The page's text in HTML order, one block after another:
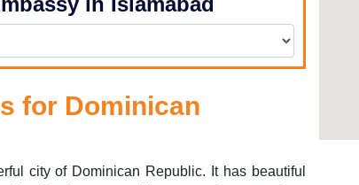
for Dominican
city of Dominican Republic. It has beautiful